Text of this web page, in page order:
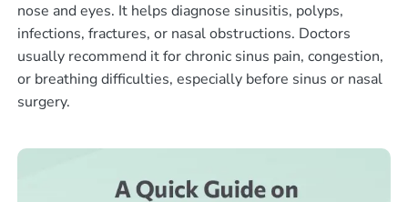
nose and eyes. It helps diagnose sinusitis, polyps,
infections, fractures, or nasal obstructions. Doctors
usually recommend it for chronic sinus pain, congestion,
or breathing difficulties, especially before sinus or nasal
surgery.